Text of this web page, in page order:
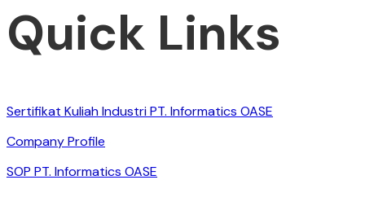
Quick Links
Sertifikat Kuliah Industri PT. Informatics OASE
Company Profile
SOP PT. Informatics OASE